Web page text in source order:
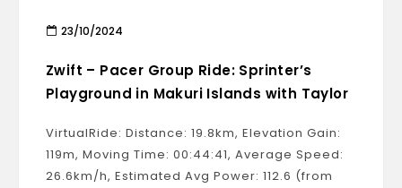
23/10/2024
Zwift – Pacer Group Ride: Sprinter’s
Playground in Makuri Islands with Taylor
VirtualRide: Distance: 19.8km, Elevation Gain:
119m, Moving Time: 00:44:41, Average Speed:
26.6km/h, Estimated Avg Power: 112.6 (from